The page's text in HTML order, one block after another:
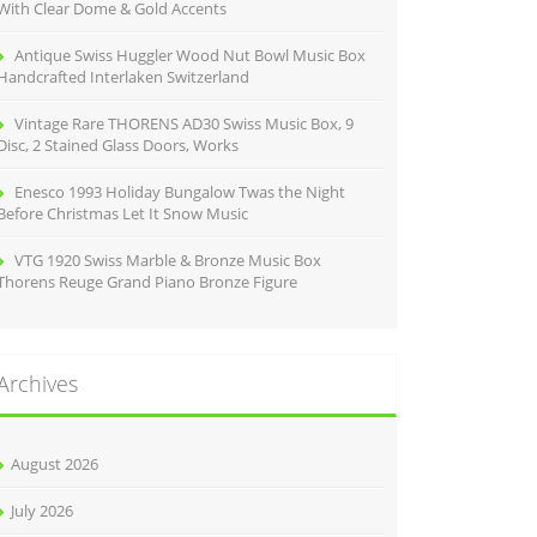
Clear Dome & Gold Accents
Antique Swiss Huggler Wood Nut Bowl Music Box
Interlaken Switzerland
Vintage Rare THORENS AD30 Swiss Music Box, 9
2 Stained Glass Doors, Works
Enesco 1993 Holiday Bungalow Twas the Night
Christmas Let It Snow Music
VTG 1920 Swiss Marble & Bronze Music Box
Reuge Grand Piano Bronze Figure
August 2026
July 2026